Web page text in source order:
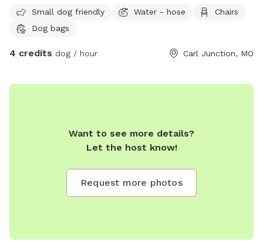
Small dog friendly Water - hose
Chairs
Dog bags
4 credits dog / hour Carl Junction, MO
Want to see more details?
Let the host know!
Request more photos